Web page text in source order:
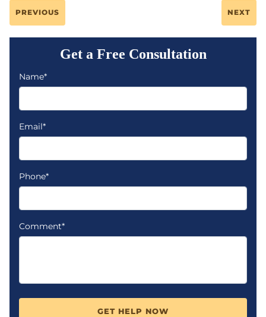
PREVIOUS NEXT
Get a Free Consultation
Name*
Email*
Phone*
Comment*
GET HELP NOW